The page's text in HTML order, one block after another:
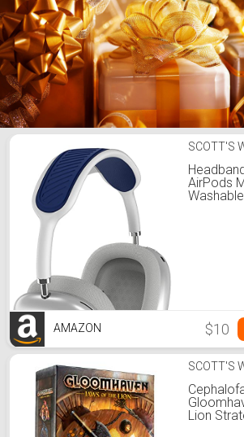
Scott's Holidays ListSCOTT'S
AirPods
AMAZON $10
SCOTT'S
Lion
Board